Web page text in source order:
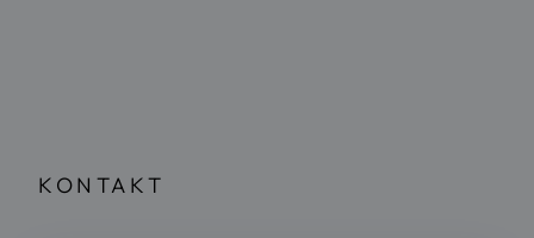
KONTAKT